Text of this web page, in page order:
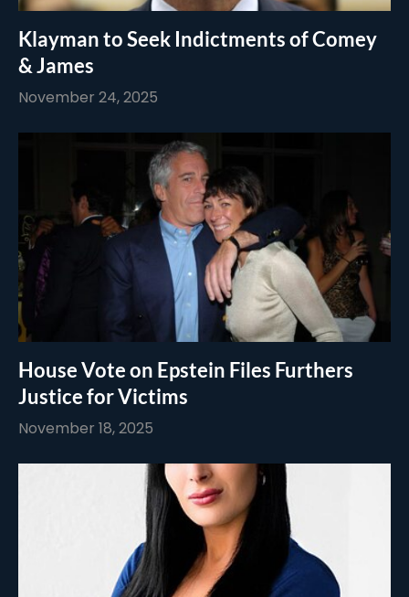
Klayman to Seek Indictments of Comey
& James
November 24, 2025
House Vote on Epstein Files Furthers
Justice for Victims
November 18, 2025